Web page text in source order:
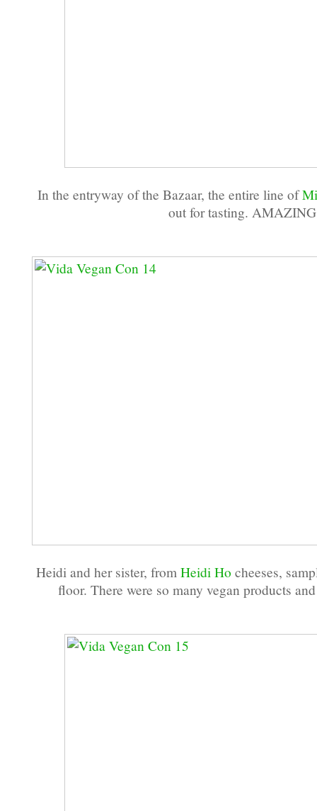
In the entryway of the Bazaar, the entire line of
out for tasting.
Heidi and her sister, fromHeidi Ho cheeses,
floor. There were so many vegan products